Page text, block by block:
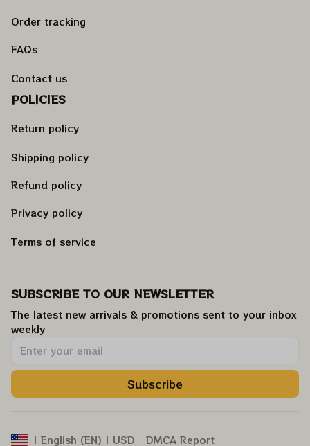
Order tracking
FAQs
Contact us
POLICIES
Return policy
Shipping policy
Refund policy
Privacy policy
Terms of service
SUBSCRIBE TO OUR NEWSLETTER
The latest new arrivals & promotions sent to your inbox
weekly.
Subscribe
| English (EN) | USD DMCA Report